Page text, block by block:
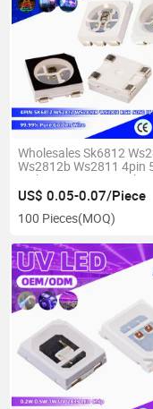
Wholesales Sk6812
Ws2812b Ws2811 4pin
Built in IC RGB LED Chips
US$ 0.05-0.07/Piece
100 Pieces(MOQ)